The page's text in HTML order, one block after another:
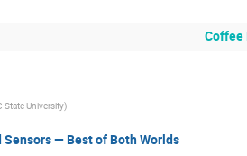
Coffee
State University)
Sensors — Best of Both Worlds